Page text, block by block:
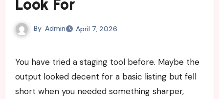
Look For
By Admin April 7, 2026
You have tried a staging tool before. Maybe the
output looked decent for a basic listing but fell
short when you needed something sharper,